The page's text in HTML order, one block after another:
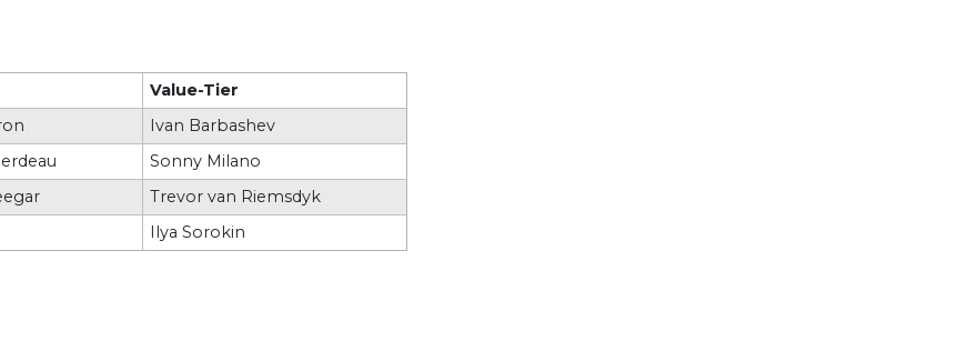
Value-Tier
Ivan Barbashev
Sonny Milano
Trevor van Riemsdyk
Ilya Sorokin